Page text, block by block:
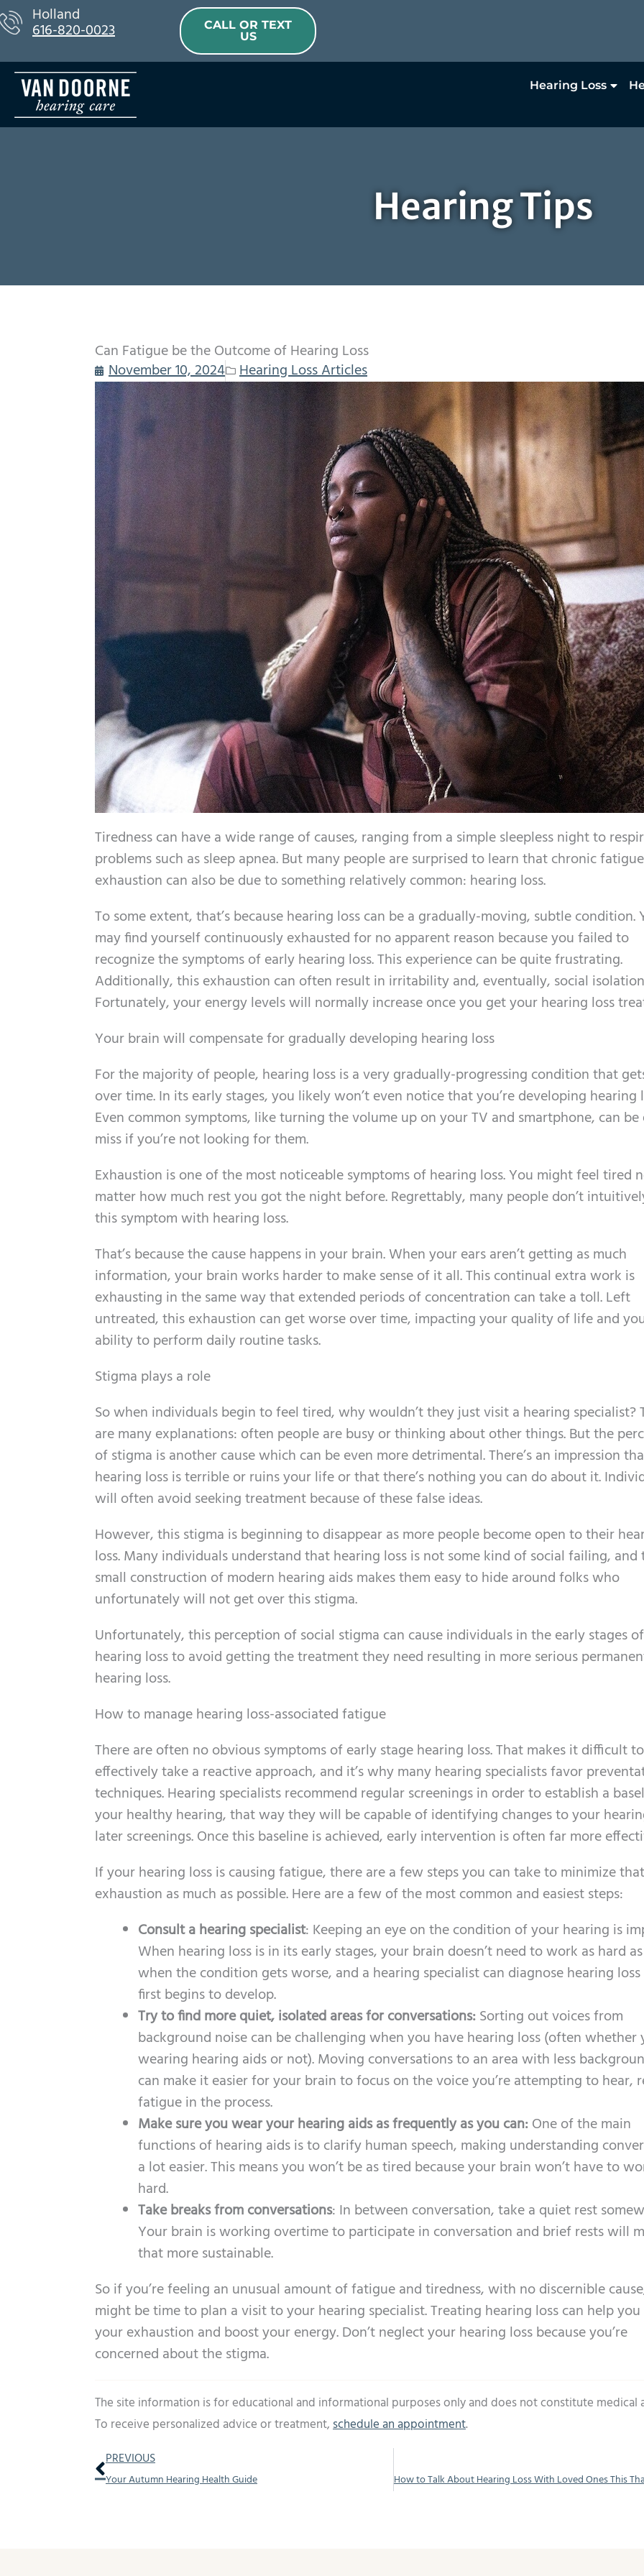
Skip
to
Holland
616-820-0023
CALL OR TEXT
US
Hearing Loss
Hearing Tips
Can Fatigue be the Outcome of Hearing Loss
November 10, 2024
Hearing Loss Articles
Tiredness can have a wide range of causes, ranging from a simple sleepless night to
problems such as sleep apnea. But many people are surprised to learn that chronic
exhaustion can also be due to something relatively common: hearing loss.
To some extent, that’s because hearing loss can be a gradually-moving, subtle condition.
may find yourself continuously exhausted for no apparent reason because you failed to
recognize the symptoms of early hearing loss. This experience can be quite frustrating.
Additionally, this exhaustion can often result in irritability and, eventually, social
Fortunately, your energy levels will normally increase once you get your hearing loss
Your brain will compensate for gradually developing hearing loss
For the majority of people, hearing loss is a very gradually-progressing condition that
over time. In its early stages, you likely won’t even notice that you’re developing hearing
Even common symptoms, like turning the volume up on your TV and smartphone, can be
miss if you’re not looking for them.
Exhaustion is one of the most noticeable symptoms of hearing loss. You might feel tired
matter how much rest you got the night before. Regrettably, many people don’t
this symptom with hearing loss.
That’s because the cause happens in your brain. When your ears aren’t getting as much
information, your brain works harder to make sense of it all. This continual extra work is
exhausting in the same way that extended periods of concentration can take a toll. Left
untreated, this exhaustion can get worse over time, impacting your quality of life and
ability to perform daily routine tasks.
Stigma plays a role
So when individuals begin to feel tired, why wouldn’t they just visit a hearing specialist?
are many explanations: often people are busy or thinking about other things. But the
of stigma is another cause which can be even more detrimental. There’s an impression
hearing loss is terrible or ruins your life or that there’s nothing you can do about it.
will often avoid seeking treatment because of these false ideas.
However, this stigma is beginning to disappear as more people become open to their
loss. Many individuals understand that hearing loss is not some kind of social failing, and
small construction of modern hearing aids makes them easy to hide around folks who
unfortunately will not get over this stigma.
Unfortunately, this perception of social stigma can cause individuals in the early stages of
hearing loss to avoid getting the treatment they need resulting in more serious
hearing loss.
How to manage hearing loss-associated fatigue
There are often no obvious symptoms of early stage hearing loss. That makes it difficult to
effectively take a reactive approach, and it’s why many hearing specialists favor
techniques. Hearing specialists recommend regular screenings in order to establish a
your healthy hearing, that way they will be capable of identifying changes to your
later screenings. Once this baseline is achieved, early intervention is often far more
If your hearing loss is causing fatigue, there are a few steps you can take to minimize that
exhaustion as much as possible. Here are a few of the most common and easiest steps:
Consult a hearing specialist: Keeping an eye on the condition of your hearing is
When hearing loss is in its early stages, your brain doesn’t need to work as hard
when the condition gets worse, and a hearing specialist can diagnose hearing
first begins to develop.
Try to find more quiet, isolated areas for conversations:Sorting out voices from
background noise can be challenging when you have hearing loss (often whether
wearing hearing aids or not). Moving conversations to an area with less
can make it easier for your brain to focus on the voice you’re attempting to hear,
fatigue in the process.
Make sure you wear your hearing aids as frequently as you can:One of the main
functions of hearing aids is to clarify human speech, making understanding
a lot easier. This means you won’t be as tired because your brain won’t have to
hard.
Take breaks from conversations: In between conversation, take a quiet rest
Your brain is working overtime to participate in conversation and brief rests will
that more sustainable.
So if you’re feeling an unusual amount of fatigue and tiredness, with no discernible
might be time to plan a visit to your hearing specialist. Treating hearing loss can help
your exhaustion and boost your energy. Don’t neglect your hearing loss because you’re
concerned about the stigma.
The site information is for educational and informational purposes only and does not constitute medical
To receive personalized advice or treatment,schedule an appointment.
Prev
PREVIOUS
Your Autumn Hearing Health Guide